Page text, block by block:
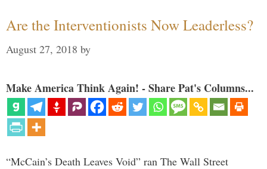
Are the Interventionists Now Leaderless?
August 27, 2018 by
Make America Think Again! - Share Pat's Columns...
“McCain’s Death Leaves Void” ran The Wall Street